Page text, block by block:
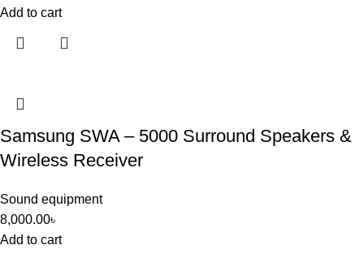
Add to cart
Samsung SWA – 5000 Surround Speakers &
Wireless Receiver
Sound equipment
8,000.00৳
Add to cart